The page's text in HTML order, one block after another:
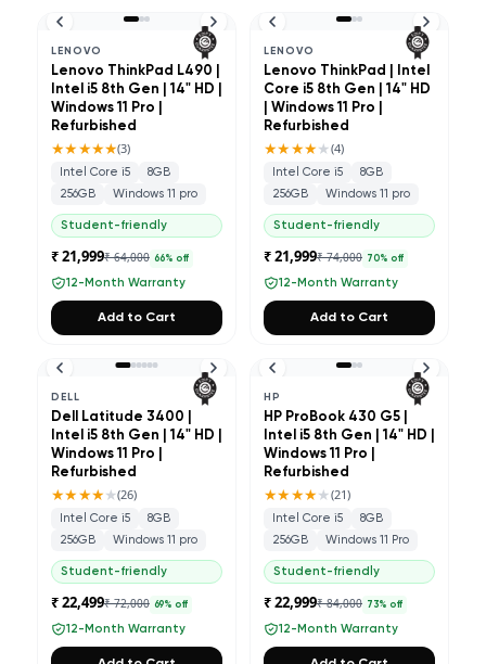
LENOVO
Lenovo ThinkPad L490 |
Intel i5 8th Gen | 14" HD |
Windows 11 Pro |
Refurbished
★★★★★(3)
Intel Core i5
8GB
256GB
Windows 11 pro
Student-friendly
₹ 21,999₹ 64,000 66% off
12-Month Warranty
Add to Cart
LENOVO
Lenovo ThinkPad | Intel
Core i5 8th Gen | 14" HD
| Windows 11 Pro |
Refurbished
★★★★★(4)
Intel Core i5
8GB
256GB
Windows 11 pro
Student-friendly
₹ 21,999₹ 74,000 70% off
12-Month Warranty
Add to Cart
DELL
Dell Latitude 3400 |
Intel i5 8th Gen | 14" HD |
Windows 11 Pro |
Refurbished
★★★★★(26)
Intel Core i5
8GB
256GB
Windows 11 pro
Student-friendly
₹ 22,499₹ 72,000 69% off
12-Month Warranty
HP
HP ProBook 430 G5 |
Intel i5 8th Gen | 14" HD |
Windows 11 Pro |
Refurbished
★★★★★(21)
Intel Core i5
8GB
256GB
Windows 11 Pro
Student-friendly
₹ 22,999₹ 84,000 73% off
12-Month Warranty